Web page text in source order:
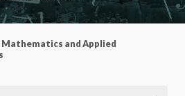
and Applied